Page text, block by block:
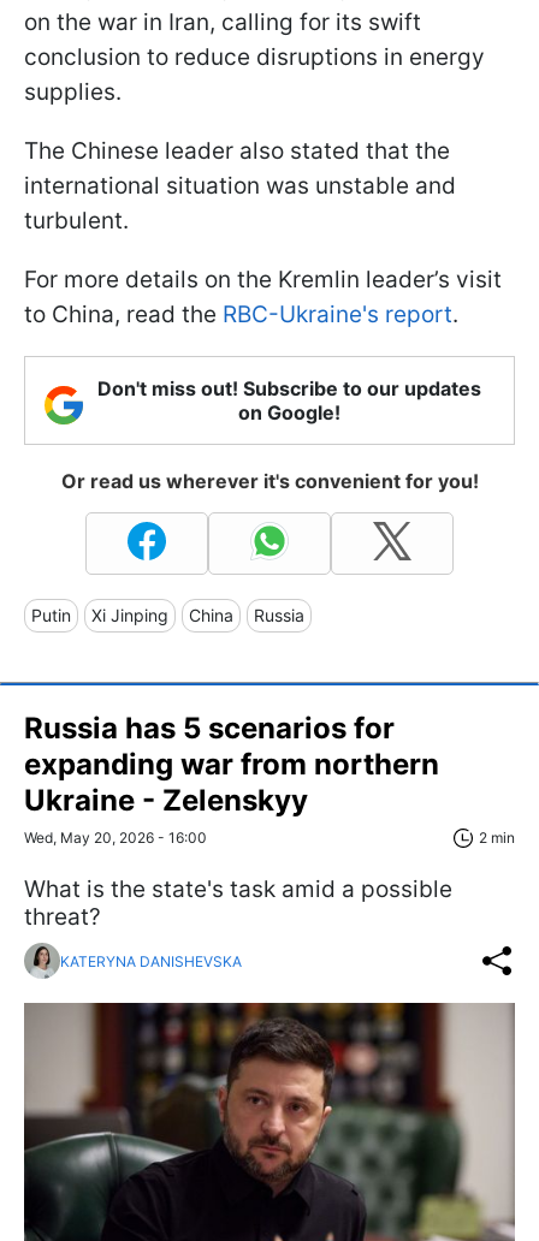
on the war in Iran, calling for its swift
conclusion to reduce disruptions in energy
supplies.
The Chinese leader also stated that the
international situation was unstable and
turbulent.
For more details on the Kremlin leader’s visit
to China, read the RBC-Ukraine's report.
Don't miss out! Subscribe to our updates
on Google!
Or read us wherever it's convenient for you!
Putin Xi Jinping China Russia
Russia has 5 scenarios for
expanding war from northern
Ukraine - Zelenskyy
Wed, May 20, 2026 - 16:00 2 min
What is the state's task amid a possible
threat?
KATERYNA DANISHEVSKA